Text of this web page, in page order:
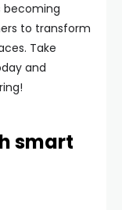
becoming
to transform
Take
and
smart